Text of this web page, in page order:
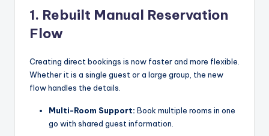
1. Rebuilt Manual Reservation
Flow
Creating direct bookings is now faster and more flexible.
Whether it is a single guest or a large group, the new
flow handles the details.
Multi-Room Support: Book multiple rooms in one
go with shared guest information.